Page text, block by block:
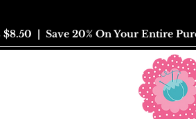
$8.50 | Save 20% On Your Entire